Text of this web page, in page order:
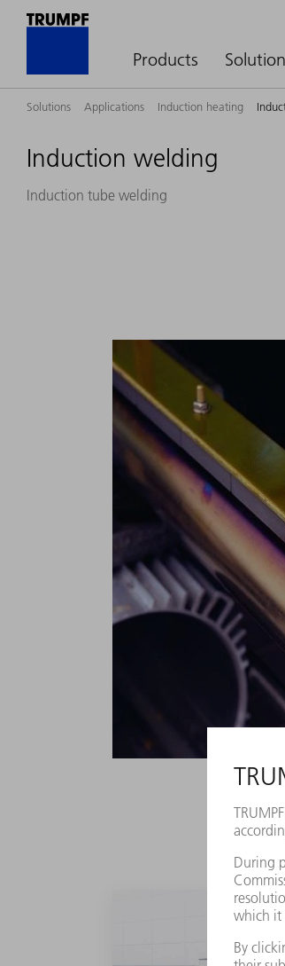
Products
Solutions Applications Induction heating
Induction welding
Induction tube welding